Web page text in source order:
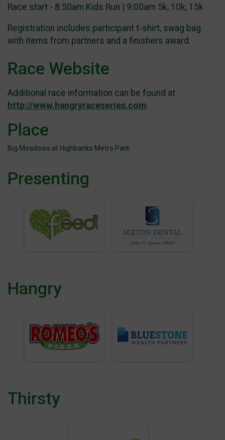
Race start - 8:50am Kids Run | 9:00am 5k, 10k, 15k
Registration includes participant t-shirt, swag bag
with items from partners and a finishers award.
Race Website
Additional race information can be found at
http://www.hangryraceseries.com.
Place
Big Meadows at Highbanks Metro Park
Presenting
Hangry
Thirsty